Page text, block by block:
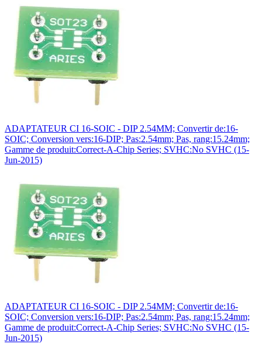
ADAPTATEUR CI 16-SOIC - DIP 2.54MM; Convertir de:16-
SOIC; Conversion vers:16-DIP; Pas:2.54mm; Pas, rang:15.24mm;
Gamme de produit:Correct-A-Chip Series; SVHC:No SVHC (15-
Jun-2015)
ADAPTATEUR CI 16-SOIC - DIP 2.54MM; Convertir de:16-
SOIC; Conversion vers:16-DIP; Pas:2.54mm; Pas, rang:15.24mm;
Gamme de produit:Correct-A-Chip Series; SVHC:No SVHC (15-
Jun-2015)